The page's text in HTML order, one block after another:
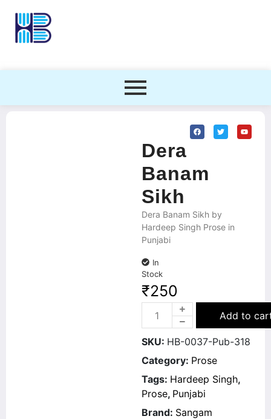
Dera
Banam
Sikh
Dera Banam Sikh by
Hardeep Singh Prose in
Punjabi
In
Stock
₹250
Add to
SKU: HB-0037-Pub-318
Category: Prose
Tags: Hardeep Singh,
Prose, Punjabi
Brand: Sangam